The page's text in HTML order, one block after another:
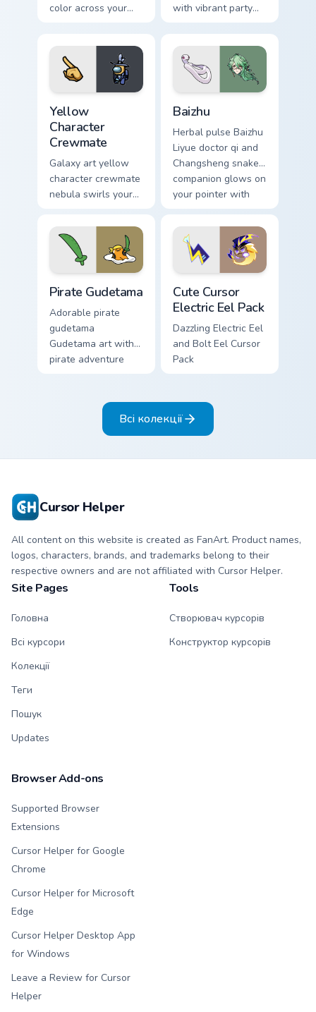
color across your
with vibrant party
color streaks on
pair.
Yellow
Character
Crewmate
Galaxy art yellow
character crewmate
nebula swirls your
cursor tabs with
cosmic pointer flair.
Baizhu
Herbal pulse Baizhu
Liyue doctor qi and
Changsheng snake
companion glows on
your pointer with
Dendro healer
Genshin custom
cursor serenity.
Pirate Gudetama
Adorable pirate
gudetama
Gudetama art with
pirate adventure
pointer pair.
Cute Cursor
Electric Eel Pack
Dazzling Electric Eel
and Bolt Eel Cursor
Pack
Всі колекції
Cursor Helper
All content on this website is created as FanArt. Product names,
logos, characters, brands, and trademarks belong to their
respective owners and are not affiliated with Cursor Helper.
Site Pages
Головна
Всі курсори
Колекції
Теги
Пошук
Updates
Tools
Створювач курсорів
Конструктор курсорів
Browser Add-ons
Supported Browser
Extensions
Cursor Helper for Google
Chrome
Cursor Helper for Microsoft
Edge
Cursor Helper Desktop App
for Windows
Leave a Review for Cursor
Helper